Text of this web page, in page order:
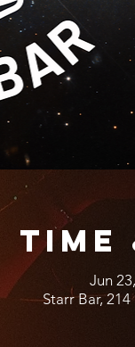
Jun
Starr Bar,